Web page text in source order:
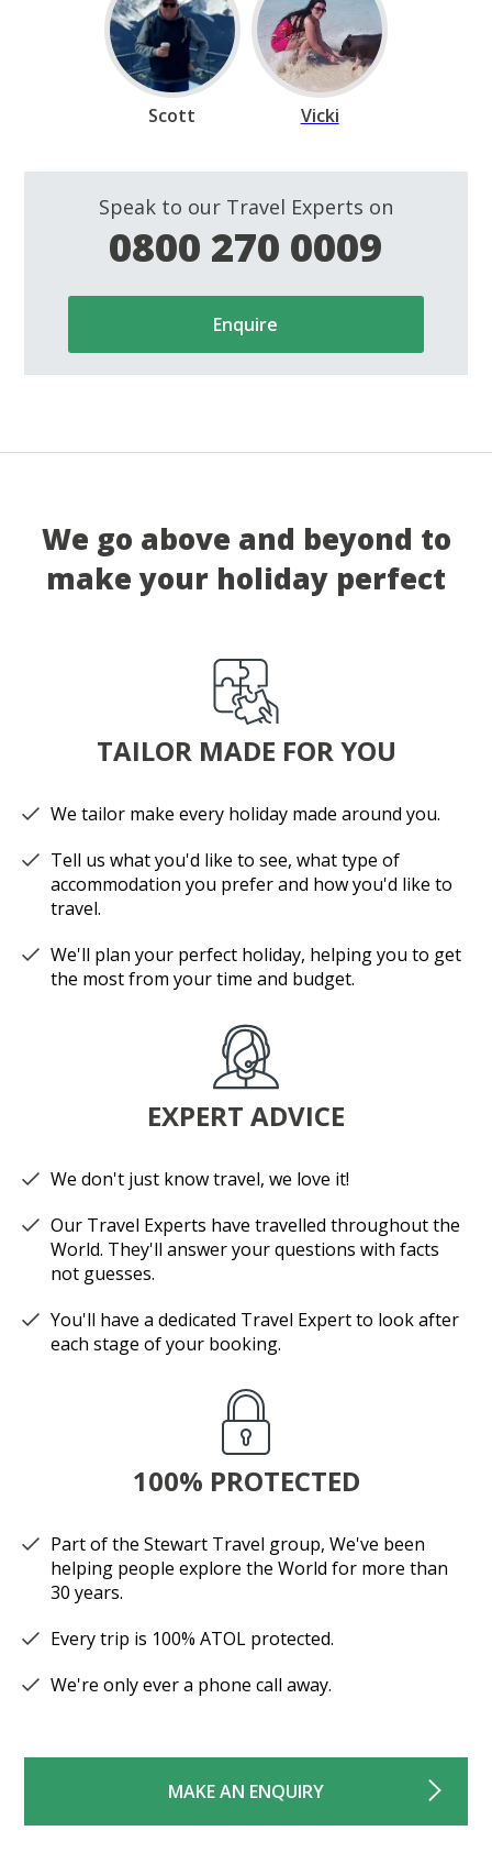
Scott Vicki
Speak to our Travel Experts on
0800 270 0009
Enquire
We go above and beyond to
make your holiday perfect
TAILOR MADE FOR YOU
We tailor make every holiday made around you.
Tell us what you'd like to see, what type of
accommodation you prefer and how you'd like to
travel.
We'll plan your perfect holiday, helping you to get
the most from your time and budget.
EXPERT ADVICE
We don't just know travel, we love it!
Our Travel Experts have travelled throughout the
World. They'll answer your questions with facts
not guesses.
You'll have a dedicated Travel Expert to look after
each stage of your booking.
100% PROTECTED
Part of the Stewart Travel group, We've been
helping people explore the World for more than
30 years.
Every trip is 100% ATOL protected.
We're only ever a phone call away.
MAKE AN ENQUIRY